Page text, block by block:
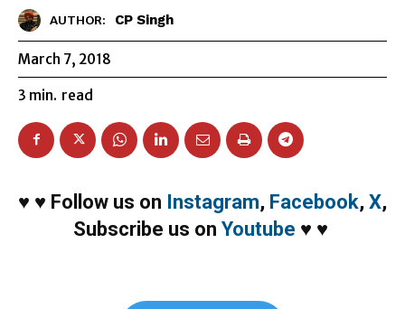
AUTHOR: CP Singh
March 7, 2018
3 min. read
♥ ♥ Follow us on Instagram, Facebook, X,
Subscribe us on Youtube ♥ ♥